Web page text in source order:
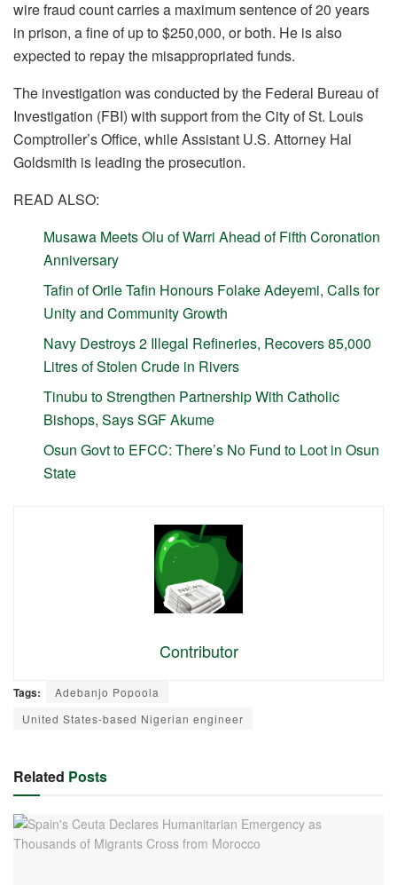
wire fraud count carries a maximum sentence of 20 years
in prison, a fine of up to $250,000, or both. He is also
expected to repay the misappropriated funds.
The investigation was conducted by the Federal Bureau of
Investigation (FBI) with support from the City of St. Louis
Comptroller’s Office, while Assistant U.S. Attorney Hal
Goldsmith is leading the prosecution.
READ ALSO:
Musawa Meets Olu of Warri Ahead of Fifth Coronation
Anniversary
Tafin of Orile Tafin Honours Folake Adeyemi, Calls for
Unity and Community Growth
Navy Destroys 2 Illegal Refineries, Recovers 85,000
Litres of Stolen Crude in Rivers
Tinubu to Strengthen Partnership With Catholic
Bishops, Says SGF Akume
Osun Govt to EFCC: There’s No Fund to Loot in Osun
State
Contributor
Tags:
Adebanjo Popoola
United States-based Nigerian engineer
Related Posts